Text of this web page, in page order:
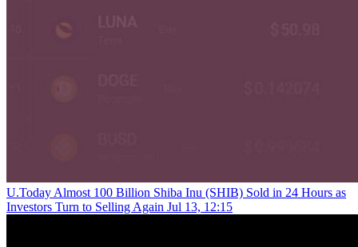
U.Today Almost 100 Billion Shiba Inu (SHIB) Sold in 24 Hours as
Investors Turn to Selling Again Jul 13, 12:15